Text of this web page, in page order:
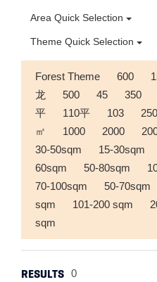
Area Quick Selection
Theme Quick Selection
Forest Theme 600
龙
500 45 350
平
110平 103 250
㎡
1000 2000
30-50sqm
15-30sqm
60sqm
50-80sqm
70-100sqm
50-70sqm
sqm
101-200 sqm
sqm
RESULTS 0